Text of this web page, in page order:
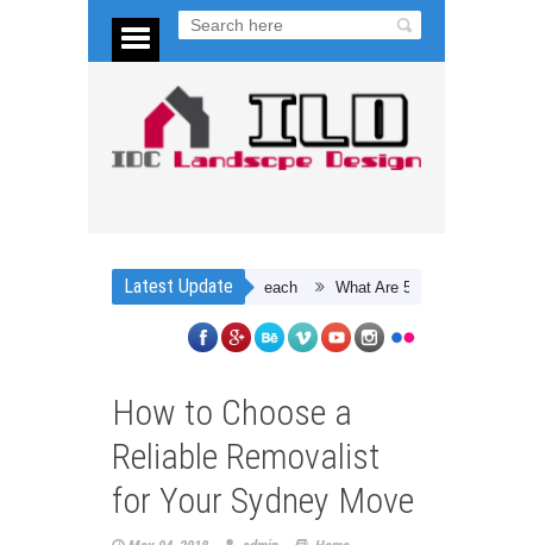
Latest Update What Are 5 Ways To Save Energy
How to Choose a
Reliable Removalist
for Your Sydney Move